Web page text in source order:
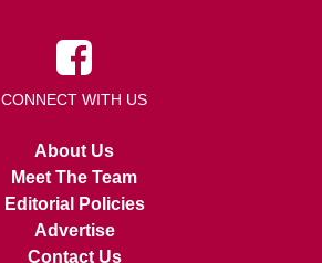
CONNECT WITH US
About Us
Meet The Team
Editorial Policies
Advertise
Contact Us